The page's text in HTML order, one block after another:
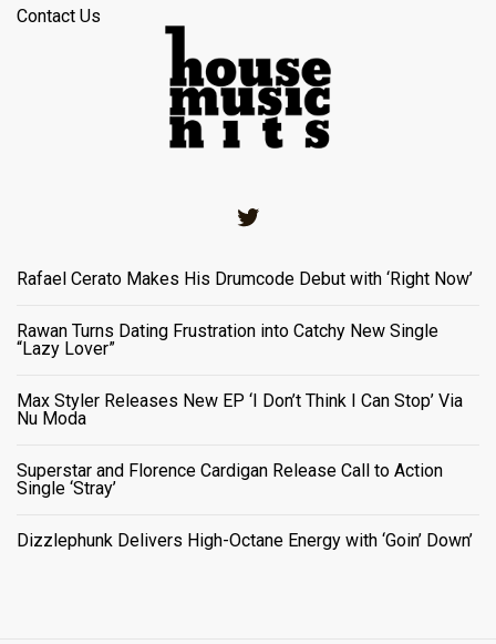
Contact Us
Rafael Cerato Makes His Drumcode Debut with ‘Right Now’
Rawan Turns Dating Frustration into Catchy New Single
“Lazy Lover”
Max Styler Releases New EP ‘I Don’t Think I Can Stop’ Via
Nu Moda
Superstar and Florence Cardigan Release Call to Action
Single ‘Stray’
Dizzlephunk Delivers High-Octane Energy with ‘Goin’ Down’